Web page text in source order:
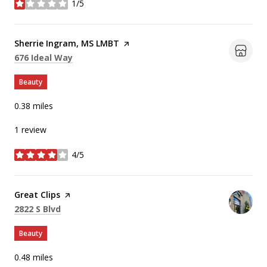
1/5
stars
Visit the
Sherrie Ingram, MS LMBT page on Yelp
Search
676 Ideal Way
Beauty
0.38 miles
1 review
4/5
stars
Visit the
Great Clips page on Yelp
Search
2822 S Blvd
Beauty
0.48 miles